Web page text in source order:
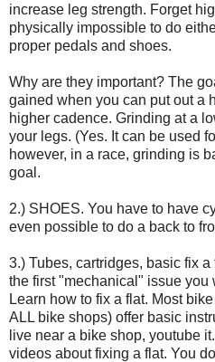
increase leg strength. Forget
physically impossible to do
proper pedals and shoes.
Why are they important? The
gained when you can put out a
higher cadence. Grinding at a
your legs. (Yes. It can be used
however, in a race, grinding is
goal.
2.) SHOES. You have to have
even possible to do a back to
3.) Tubes, cartridges, basic fix
the first "mechanical" issue you
Learn how to fix a flat. Most
ALL bike shops) offer basic
live near a bike shop, youtube
videos about fixing a flat. You